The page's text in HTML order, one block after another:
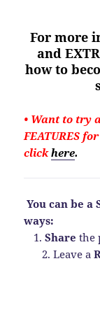
For more
and
how to
• Want to try
FEATURES for
clickhere.
You can be a
ways:
1. Share the
2. Leave a